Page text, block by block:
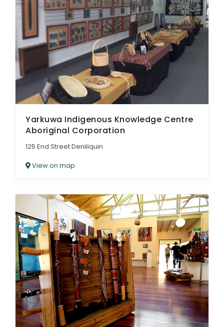
Yarkuwa Indigenous Knowledge Centre
Aboriginal Corporation
125 End Street Deniliquin
View on map